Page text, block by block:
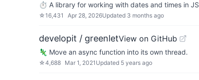
⏱ A library for working with dates and times in JS
☆16,431 Apr 28, 2026Updated 3 months ago
developit / greenletView on GitHub
🦎 Move an async function into its own thread.
☆4,688 Mar 1, 2021 Updated 5 years ago